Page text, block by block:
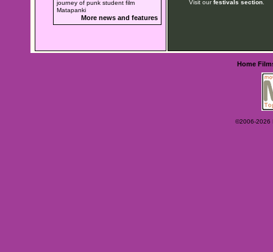
journey of punk student film
Matapanki
More news and features
Visit ourfestivals section.
Home
©2006-2026